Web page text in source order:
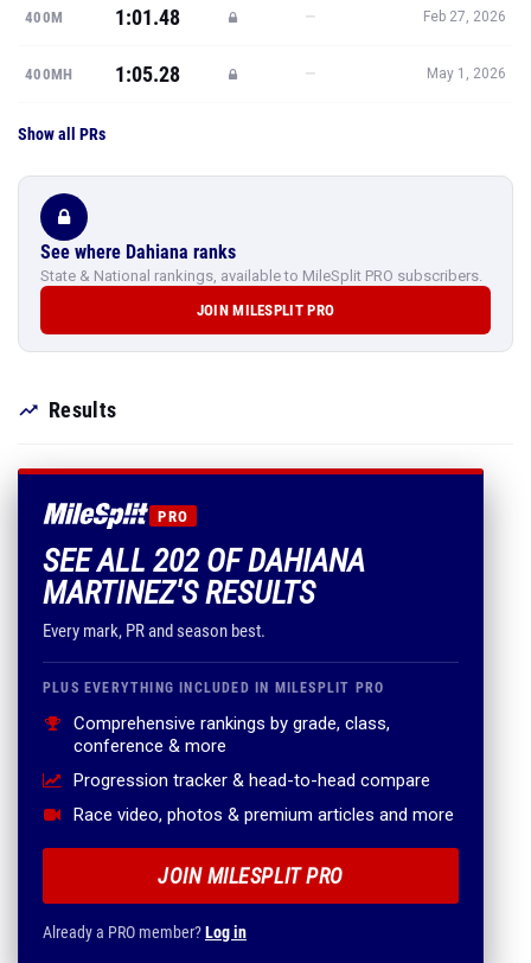
400M 1:01.48 — Feb 27, 2026
400MH 1:05.28 — May 1, 2026
Show all PRs
See where Dahiana ranks
State & National rankings, available to MileSplit PRO subscribers.
JOIN MILESPLIT PRO
Results
PRO
SEE ALL 202 OF DAHIANA
MARTINEZ'S RESULTS
Every mark, PR and season best.
PLUS EVERYTHING INCLUDED IN MILESPLIT PRO
Comprehensive rankings by grade, class,
conference & more
Progression tracker & head-to-head compare
Race video, photos & premium articles and more
JOIN MILESPLIT PRO
Already a PRO member?Log in